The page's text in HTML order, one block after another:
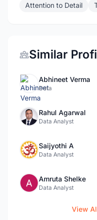
Attention to Detail
Similar
Abhineet Verma
Data
Rahul Agarwal
Data Analyst
Saijyothi A
Data Analyst
Amruta Shelke
Data Analyst
View